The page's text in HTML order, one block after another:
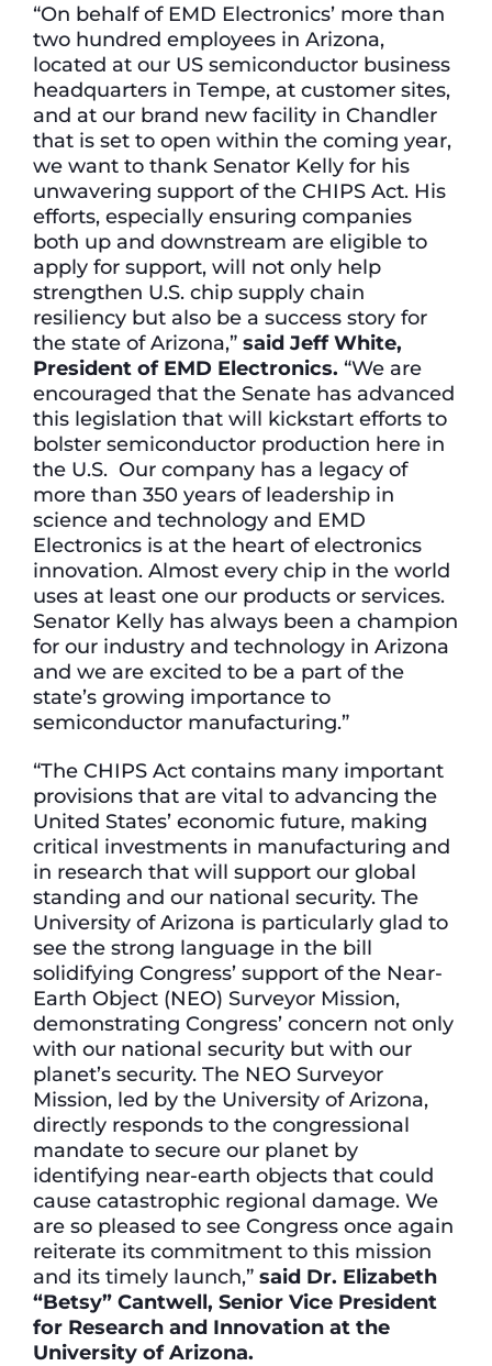
“On behalf of EMD Electronics’ more than
two hundred employees in Arizona,
located at our US semiconductor business
headquarters in Tempe, at customer sites,
and at our brand new facility in Chandler
that is set to open within the coming year,
we want to thank Senator Kelly for his
unwavering support of the CHIPS Act. His
efforts, especially ensuring companies
both up and downstream are eligible to
apply for support, will not only help
strengthen U.S. chip supply chain
resiliency but also be a success story for
the state of Arizona,” said Jeff White,
President of EMD Electronics. “We are
encouraged that the Senate has advanced
this legislation that will kickstart efforts to
bolster semiconductor production here in
the U.S. Our company has a legacy of
more than 350 years of leadership in
science and technology and EMD
Electronics is at the heart of electronics
innovation. Almost every chip in the world
uses at least one our products or services.
Senator Kelly has always been a champion
for our industry and technology in Arizona
and we are excited to be a part of the
state’s growing importance to
semiconductor manufacturing.”
“The CHIPS Act contains many important
provisions that are vital to advancing the
United States’ economic future, making
critical investments in manufacturing and
in research that will support our global
standing and our national security. The
University of Arizona is particularly glad to
see the strong language in the bill
solidifying Congress’ support of the Near-
Earth Object (NEO) Surveyor Mission,
demonstrating Congress’ concern not only
with our national security but with our
planet’s security. The NEO Surveyor
Mission, led by the University of Arizona,
directly responds to the congressional
mandate to secure our planet by
identifying near-earth objects that could
cause catastrophic regional damage. We
are so pleased to see Congress once again
reiterate its commitment to this mission
and its timely launch,” said Dr. Elizabeth
“Betsy” Cantwell, Senior Vice President
for Research and Innovation at the
University of Arizona.